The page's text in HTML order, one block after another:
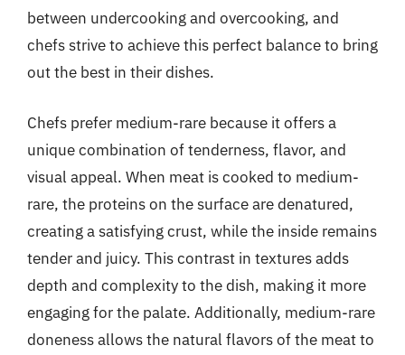
between undercooking and overcooking, and
chefs strive to achieve this perfect balance to bring
out the best in their dishes.
Chefs prefer medium-rare because it offers a
unique combination of tenderness, flavor, and
visual appeal. When meat is cooked to medium-
rare, the proteins on the surface are denatured,
creating a satisfying crust, while the inside remains
tender and juicy. This contrast in textures adds
depth and complexity to the dish, making it more
engaging for the palate. Additionally, medium-rare
doneness allows the natural flavors of the meat to